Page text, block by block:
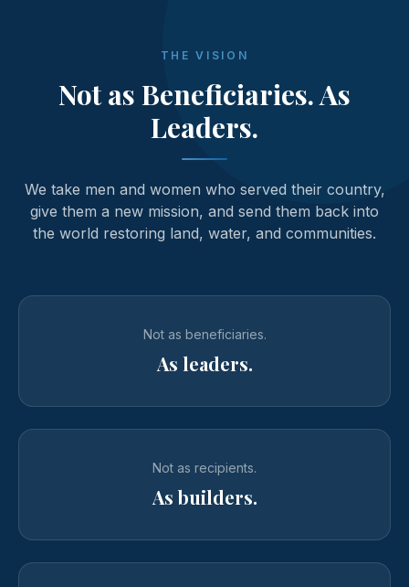
THE VISION
Not as Beneficiaries. As
Leaders.
We take men and women who served their country,
give them a new mission, and send them back into
the world restoring land, water, and communities.
Not as beneficiaries.
As leaders.
Not as recipients.
As builders.